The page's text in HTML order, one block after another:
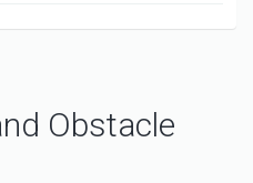
Obstacle